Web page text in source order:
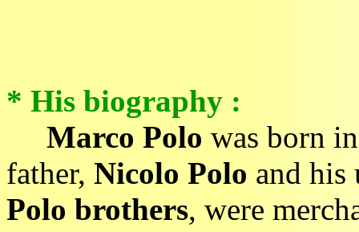
* His biography :
Marco Polo was born
father, Nicolo Polo and
Polo brothers, were